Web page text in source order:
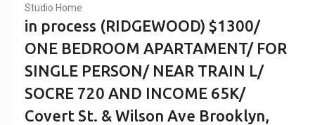
Studio Home
in process (RIDGEWOOD) $1300/
ONE BEDROOM APARTAMENT/ FOR
SINGLE PERSON/ NEAR TRAIN L/
SOCRE 720 AND INCOME 65K/
Covert St. & Wilson Ave Brooklyn,